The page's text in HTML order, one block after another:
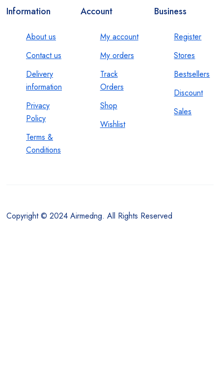
Information
About us
Contact us
Delivery
information
Privacy
Policy
Terms &
Conditions
Account
My account
My orders
Track
Orders
Shop
Wishlist
Business
Register
Stores
Bestsellers
Discount
Sales
Copyright © 2024 Airmedng. All Rights Reserved